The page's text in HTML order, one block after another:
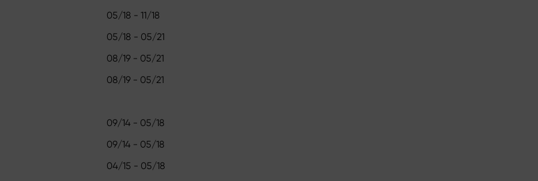
05/18 - 11/18
05/18 - 05/21
08/19 - 05/21
08/19 - 05/21
09/14 - 05/18
09/14 - 05/18
04/15 - 05/18